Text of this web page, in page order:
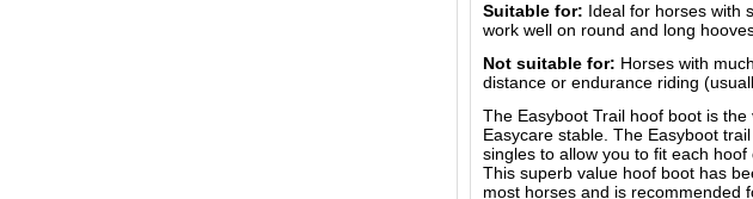
Suitable for: Ideal for horses with
work well on round and long
Not suitable for: Horses with
distance or endurance riding
The Easyboot Trail hoof boot is
Easycare stable. The Easyboot
singles to allow you to fit each
This superb value hoof boot has
most horses and is recommended